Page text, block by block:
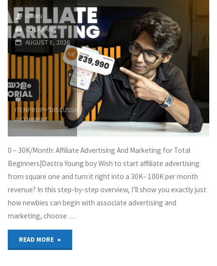
ADMIN
CLICKBANK
AUGUST 8, 2026
ITEMPROP="DISCUSSIONURL" LEAVE
A COMMENT
0 – 30K/Month: Affiliate Advertising And Marketing for Total
Beginners|Dastra Young boy Wish to start affiliate advertising
from square one and turn it right into a 30K– 100K per month
revenue? In this step-by-step overview, I’ll show you exactly just
how newbies can begin with associate advertising and
marketing, choose …
READ MORE